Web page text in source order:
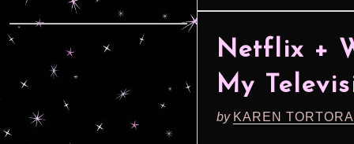
Netflix +
My
by KAREN